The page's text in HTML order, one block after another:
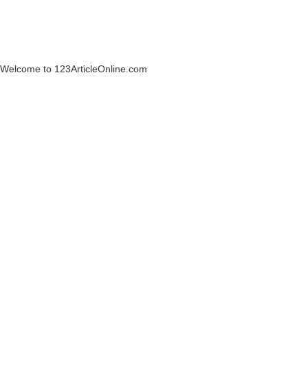
Welcome to 123ArticleOnline.com